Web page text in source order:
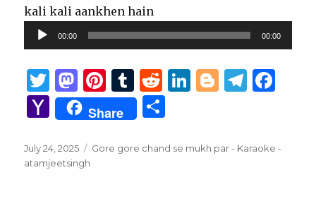
kali kali aankhen hain
Audio
Player
00:00 00:00
T
w
it
te
r
M
as
to
d
o
Pi
n
te
re
T
u
m
bl
R
e
d
di
Li
e
B
g
T
g e
Y
a
h
o
Share
ar
Posted
on
July 24, 2025 Tags
Gore gore chand se mukh par - Karaoke -
atamjeetsingh